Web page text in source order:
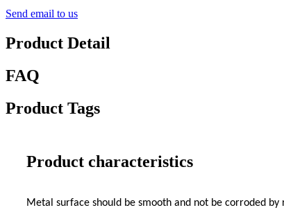
Send email to us
Product Detail
FAQ
Product Tags
Product characteristics
Metal surface should be smooth and not be corroded